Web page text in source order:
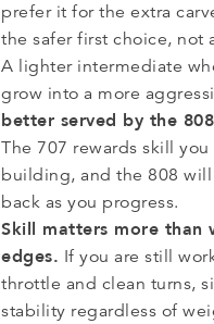
prefer it for the extra
the safer first choice, not
A lighter intermediate
grow into a more
better served by the
The 707 rewards skill
building, and the 808
back as you progress.
Skill matters more than
edges. If you are still
throttle and clean turns,
stability regardless of